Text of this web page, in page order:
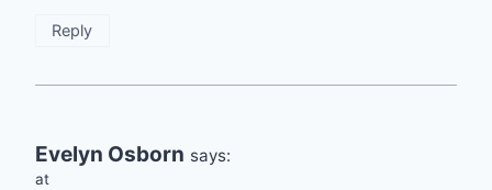
Reply
Evelyn Osborn says:
at